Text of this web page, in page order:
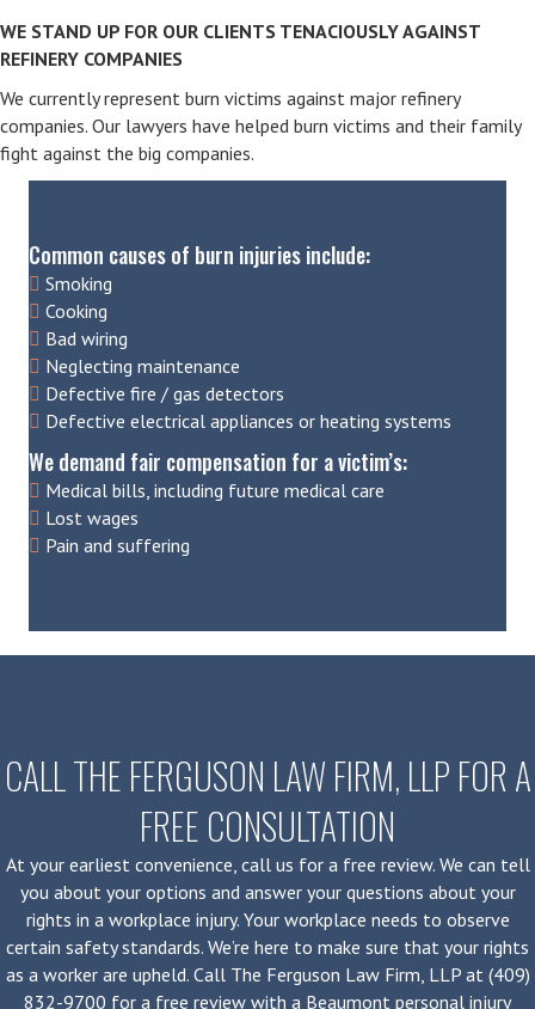
WE STAND UP FOR OUR CLIENTS TENACIOUSLY AGAINST
REFINERY COMPANIES
We currently represent burn victims against major refinery
companies. Our lawyers have helped burn victims and their family
fight against the big companies.
Common causes of burn injuries include:
Smoking
Cooking
Bad wiring
Neglecting maintenance
Defective fire / gas detectors
Defective electrical appliances or heating systems
We demand fair compensation for a victim’s:
Medical bills, including future medical care
Lost wages
Pain and suffering
CALL THE FERGUSON LAW FIRM, LLP FOR A
FREE CONSULTATION
At your earliest convenience, call us for a free review. We can tell
you about your options and answer your questions about your
rights in a workplace injury. Your workplace needs to observe
certain safety standards. We’re here to make sure that your rights
as a worker are upheld. Call The Ferguson Law Firm, LLP at (409)
832-9700 for a free review with a Beaumont personal injury